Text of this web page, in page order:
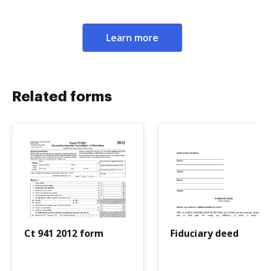
Learn more
Related forms
Ct 941 2012 form Fiduciary deed